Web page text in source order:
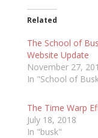
Related
The School of
Website Update
November 27,
In "School of
The Time Warp
July 18, 2018
In "busk"